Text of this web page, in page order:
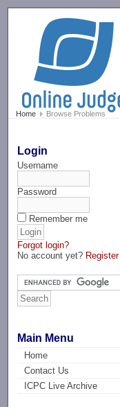
Home Browse Problems
Login
Username
Password
Remember me
Forgot login?
No account yet? Register
Main Menu
Home
Contact Us
ICPC Live Archive